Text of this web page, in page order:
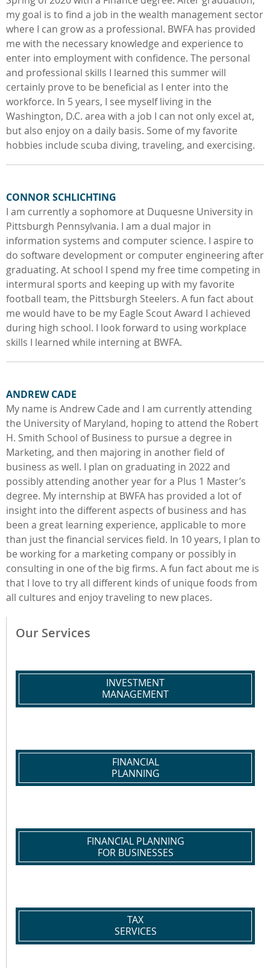
my goal is to find a job in the wealth management sector
where I can grow as a professional. BWFA has provided
me with the necessary knowledge and experience to
enter into employment with confidence. The personal
and professional skills I learned this summer will
certainly prove to be beneficial as I enter into the
workforce. In 5 years, I see myself living in the
Washington, D.C. area with a job I can not only excel at,
but also enjoy on a daily basis. Some of my favorite
hobbies include scuba diving, traveling, and exercising.
CONNOR SCHLICHTING
I am currently a sophomore at Duquesne University in
Pittsburgh Pennsylvania. I am a dual major in
information systems and computer science. I aspire to
do software development or computer engineering after
graduating. At school I spend my free time competing in
intermural sports and keeping up with my favorite
football team, the Pittsburgh Steelers. A fun fact about
me would have to be my Eagle Scout Award I achieved
during high school. I look forward to using workplace
skills I learned while interning at BWFA.
ANDREW CADE
My name is Andrew Cade and I am currently attending
the University of Maryland, hoping to attend the Robert
H. Smith School of Business to pursue a degree in
Marketing, and then majoring in another field of
business as well. I plan on graduating in 2022 and
possibly attending another year for a Plus 1 Master’s
degree. My internship at BWFA has provided a lot of
insight into the different aspects of business and has
been a great learning experience, applicable to more
than just the financial services field. In 10 years, I plan to
be working for a marketing company or possibly in
consulting in one of the big firms. A fun fact about me is
that I love to try all different kinds of unique foods from
all cultures and enjoy traveling to new places.
Our Services
INVESTMENT
MANAGEMENT
FINANCIAL
PLANNING
FINANCIAL PLANNING
FOR BUSINESSES
TAX
SERVICES